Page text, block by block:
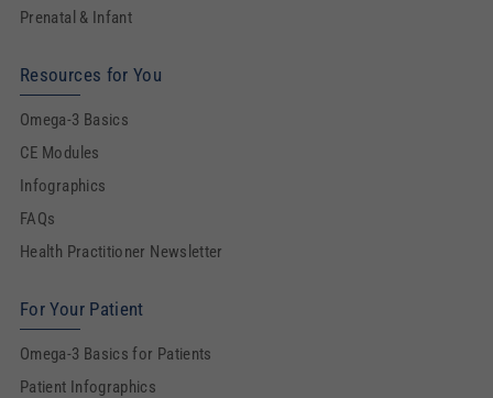
Prenatal & Infant
Resources for You
Omega-3 Basics
CE Modules
Infographics
FAQs
Health Practitioner Newsletter
For Your Patient
Omega-3 Basics for Patients
Patient Infographics